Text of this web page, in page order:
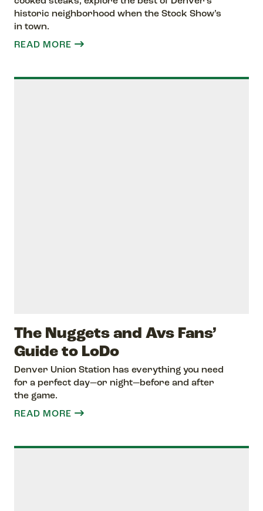
historic neighborhood when the Stock Show’s
in town.
READ MORE
The Nuggets and Avs Fans’
Guide to LoDo
Denver Union Station has everything you need
for a perfect day—or night—before and after
the game.
READ MORE